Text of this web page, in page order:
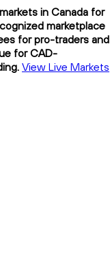
in Canada for
marketplace
for pro-traders and
for CAD-
View Live Markets